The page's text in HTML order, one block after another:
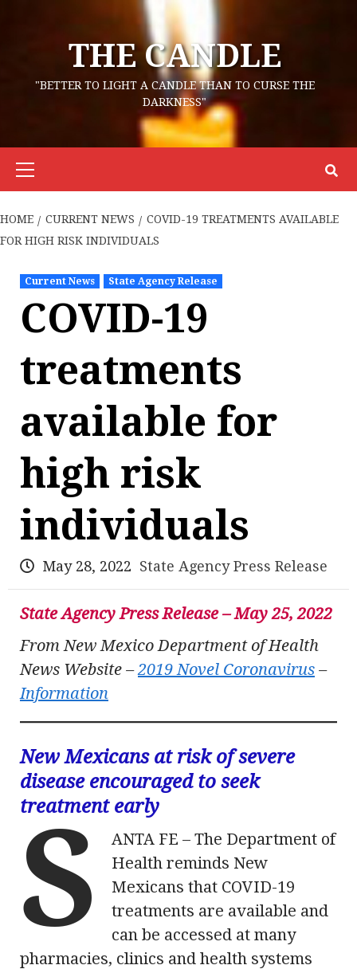
THE CANDLE
"BETTER TO LIGHT A CANDLE THAN TO CURSE THE
DARKNESS"
Primary
HOME CURRENT NEWS
COVID-19 TREATMENTS AVAILABLE
FOR HIGH RISK INDIVIDUALS
Current News State Agency Release
COVID-19
treatments
available for
high risk
individuals
May 28, 2022 State Agency Press Release
State Agency Press Release – May 25, 2022
From New Mexico Department of Health
News Website –2019 Novel Coronavirus –
Information
New Mexicans at risk of severe
disease encouraged to seek
treatment early
S
ANTA FE – The Department of
Health reminds New
Mexicans that COVID-19
treatments are available and
can be accessed at many
pharmacies, clinics and health systems